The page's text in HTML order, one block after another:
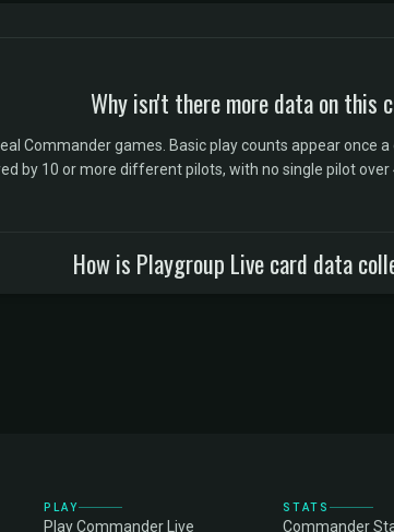
Why isn't there more data on this
Commander games. Basic play counts appear once
by 10 or more different pilots, with no single pilot
How is Playgroup Live card data
PLAY
Play Commander Live
STATS
Commander